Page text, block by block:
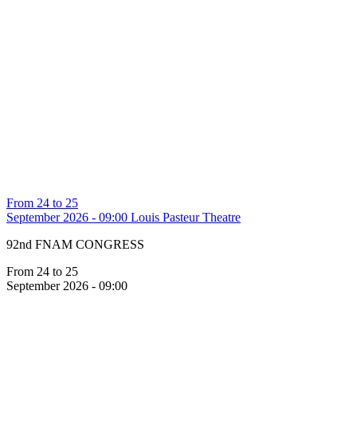
From 24 to 25
September 2026 - 09:00 Louis Pasteur Theatre
92nd FNAM CONGRESS
From 24 to 25
September 2026 - 09:00